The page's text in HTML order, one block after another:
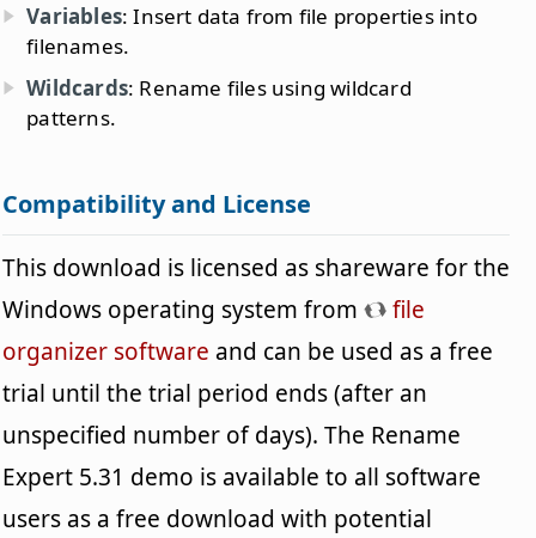
Variables: Insert data from file properties into
filenames.
Wildcards: Rename files using wildcard
patterns.
Compatibility and License
This download is licensed as shareware for the
Windows operating system from
file
organizer software and can be used as a free
trial until the trial period ends (after an
unspecified number of days). The Rename
Expert 5.31 demo is available to all software
users as a free download with potential